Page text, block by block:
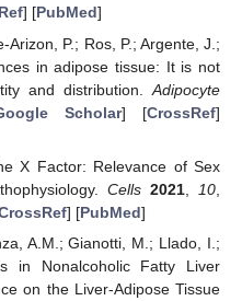
] [PubMed]
Arizon, P.; Ros, P.; Argente, J.;
in adipose tissue: It is not
and distribution. Adipocyte
Scholar] [CrossRef]
X Factor: Relevance of Sex
Cells 2021 10
] [PubMed]
A.M.; Gianotti, M.; Llado, I.;
in Nonalcoholic Fatty Liver
on the Liver-Adipose Tissue